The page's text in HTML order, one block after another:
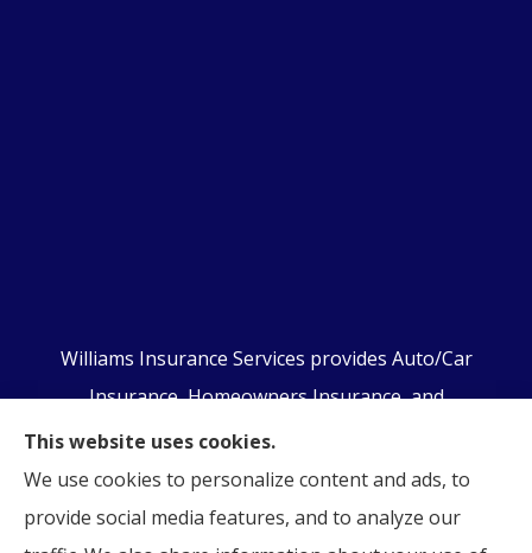
Williams Insurance Services provides Auto/Car
Insurance, Homeowners Insurance, and
Business/Commercial Insurance to all of
Pennsylvania, including Orwigsburg, McKeansburg,
New Ringgold, Schuylkill Haven, Auburn, Pottsville,
This website uses cookies.
We use cookies to personalize content and ads, to
provide social media features, and to analyze our